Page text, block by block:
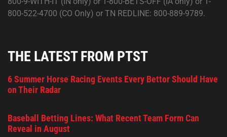
800-522-4700 (CO Only) or TN REDLINE: 800-889-9789.
THE LATEST FROM PTST
6 Summer Horse Racing Events Every Bettor Should Have
on Their Radar
Baseball Betting Lines: What Recent Team Form Can
Reveal in August